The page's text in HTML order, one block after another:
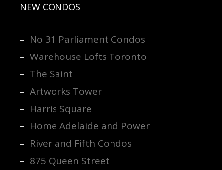
NEW CONDOS
No 31 Parliament Condos
Warehouse Lofts Toronto
The Saint
Artworks Tower
Harris Square
Home Adelaide and Power
River and Fifth Condos
875 Queen Street